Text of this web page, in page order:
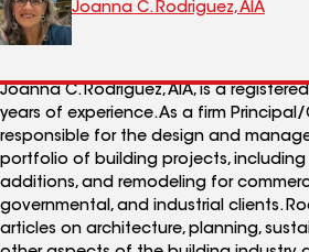
Joanna C. Rodriguez, AIA
Joanna C. Rodriguez, AIA, is a
years of experience. As a firm Principal/
responsible for the design and
portfolio of building projects,
additions, and remodeling for
governmental, and industrial clients.
articles on architecture, planning,